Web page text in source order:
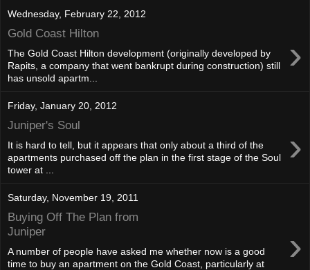
Wednesday, February 22, 2012
Gold Coast Hilton ›
The Gold Coast Hilton development (originally developed by
Rapits, a company that went bankrupt during construction) still
has unsold apartm...
Friday, January 20, 2012
Juniper's Soul ›
It is hard to tell, but it appears that only about a third of the
apartments purchased off the plan in the first stage of the Soul
tower at ...
Saturday, November 19, 2011
Buying Off The Plan from
Juniper
›
A number of people have asked me whether now is a good
time to buy an apartment on the Gold Coast, particularly at